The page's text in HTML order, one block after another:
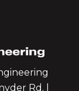
Rd. |